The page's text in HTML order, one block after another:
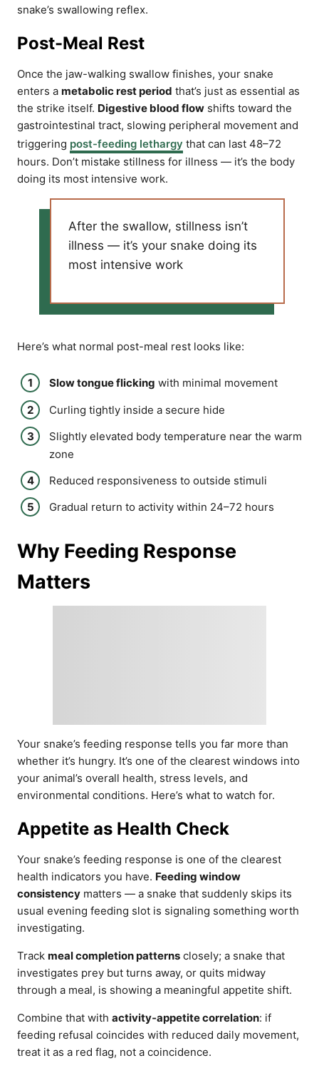
snake’s swallowing reflex.
Post-Meal Rest
Once the jaw-walking swallow finishes, your snake
enters a metabolic rest period that’s just as essential as
the strike itself. Digestive blood flow shifts toward the
gastrointestinal tract, slowing peripheral movement and
triggering post-feeding lethargy that can last 48–72
hours. Don’t mistake stillness for illness — it’s the body
doing its most intensive work.
After the swallow, stillness isn’t
illness — it’s your snake doing its
most intensive work
Here’s what normal post-meal rest looks like:
Slow tongue flicking with minimal movement
Curling tightly inside a secure hide
Slightly elevated body temperature near the warm
zone
Reduced responsiveness to outside stimuli
Gradual return to activity within 24–72 hours
Why Feeding Response
Matters
Your snake’s feeding response tells you far more than
whether it’s hungry. It’s one of the clearest windows into
your animal’s overall health, stress levels, and
environmental conditions. Here’s what to watch for.
Appetite as Health Check
Your snake’s feeding response is one of the clearest
health indicators you have. Feeding window
consistency matters — a snake that suddenly skips its
usual evening feeding slot is signaling something worth
investigating.
Track meal completion patterns closely; a snake that
investigates prey but turns away, or quits midway
through a meal, is showing a meaningful appetite shift.
Combine that with activity‑appetite correlation: if
feeding refusal coincides with reduced daily movement,
treat it as a red flag, not a coincidence.